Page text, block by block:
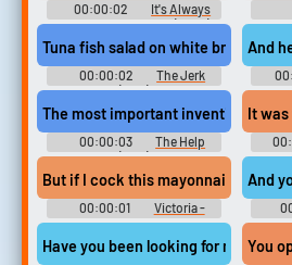
00:00:02
It's Always
Sunny in Philadelphia (2005) -
Season 5
Tuna fish salad on white bread with
00:00:02
The Jerk
(1979)
The most important invention
00:00:03
The Help
(2011)
It
But if I cock this mayonnaise...
00:00:01
Victoria -
Season 1
And
Have you been looking for You